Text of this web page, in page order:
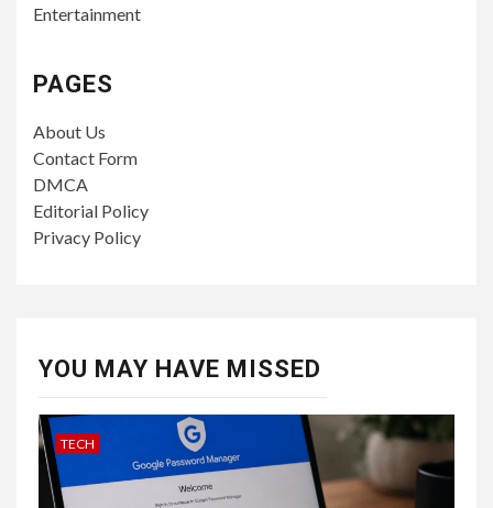
Entertainment
PAGES
About Us
Contact Form
DMCA
Editorial Policy
Privacy Policy
YOU MAY HAVE MISSED
TECH